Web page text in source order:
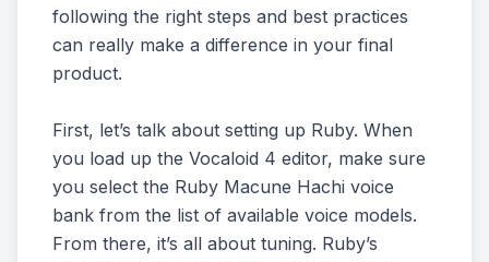
following the right steps and best practices
can really make a difference in your final
product.
First, let’s talk about setting up Ruby. When
you load up the Vocaloid 4 editor, make sure
you select the Ruby Macune Hachi voice
bank from the list of available voice models.
From there, it’s all about tuning. Ruby’s